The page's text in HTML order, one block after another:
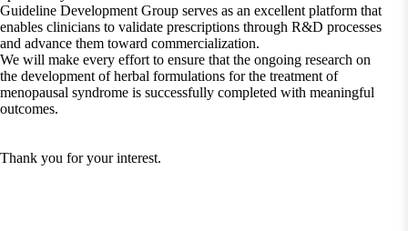
Guideline Development Group serves as an excellent platform that
enables clinicians to validate prescriptions through R&D processes
and advance them toward commercialization.
We will make every effort to ensure that the ongoing research on
the development of herbal formulations for the treatment of
menopausal syndrome is successfully completed with meaningful
outcomes.
Thank you for your interest.